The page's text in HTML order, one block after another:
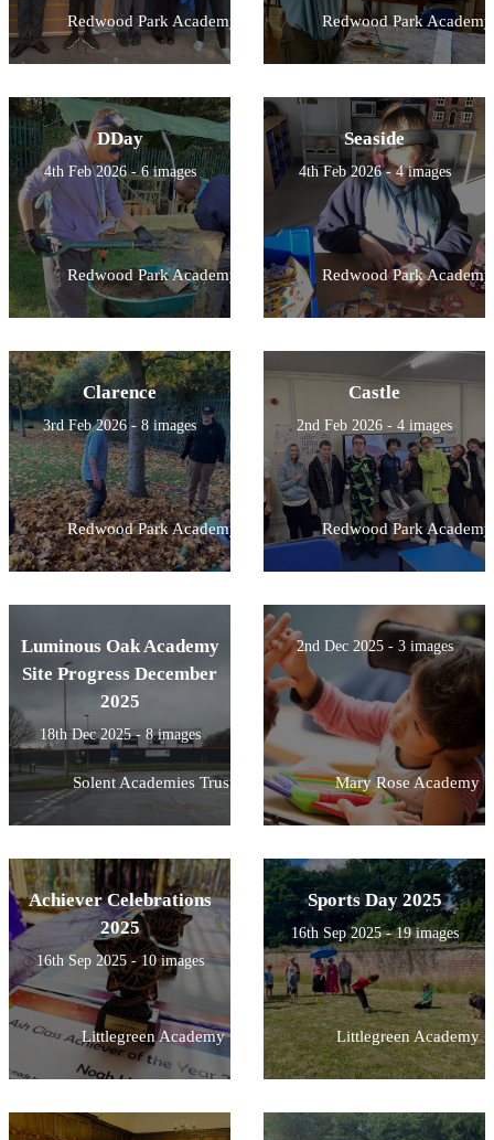
Redwood Park Academy Redwood Park Academy
DDay
4th Feb 2026 - 6 images
Redwood Park Academy
Seaside
4th Feb 2026 - 4 images
Redwood Park Academy
Clarence
3rd Feb 2026 - 8 images
Redwood Park Academy
Castle
2nd Feb 2026 - 4 images
Redwood Park Academy
Luminous Oak Academy
Site Progress December
2025
18th Dec 2025 - 8 images
Solent Academies Trust
2nd Dec 2025 - 3 images
Mary Rose Academy
Achiever Celebrations
2025
16th Sep 2025 - 10 images
Littlegreen Academy
Sports Day 2025
16th Sep 2025 - 19 images
Littlegreen Academy